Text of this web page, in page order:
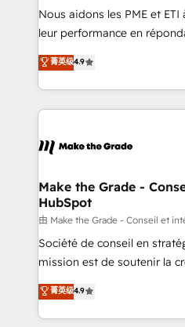
Canada, Germany, France,
South Africa. Certified compliant with ISO/IEC
international offices and
Nous aidons les PME et
leur performance en
Intégration de HubSpot avec
téléphonie, etc.) • Alignement des équipes grâce à un
outil et des données partagées •
collecte et de l’analyse des
de la productivité des équipes Notre équipe
avec un engagement total,
métiers et technologie, et
travers le changement, tout
d’entreprise. Grâce à une méthodologie éprouvée
auprès de plus de 400
HubSpot dans votre organisation.
question technique ou
菁英级4.9
Make the Grade -
HubSpot
由 Make the Grade - Conseil et
Société de conseil en
mission est de soutenir la
B2B à travers l’acquisition
l'intégration CRM et le
auprès de vos comptes existants. En
菁英级4.9